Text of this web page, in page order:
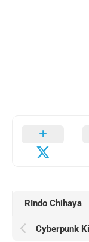
RIndo Chihaya
Cyberpunk